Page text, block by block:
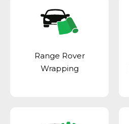
Range Rover
Wrapping